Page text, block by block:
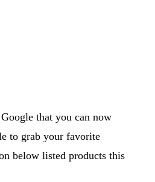
that you can now
to grab your favorite
below listed products this